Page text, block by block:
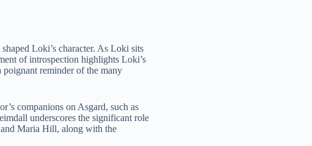
Loki’s character. As Loki sits
of introspection highlights Loki’s
poignant reminder of the many
companions on Asgard, such as
underscores the significant role
Maria Hill, along with the